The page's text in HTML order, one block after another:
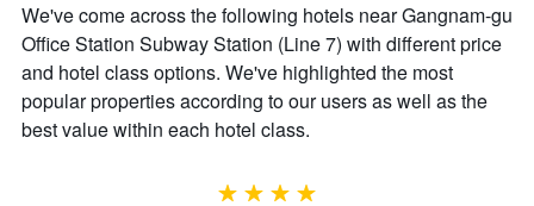
We've come across the following hotels near Gangnam-gu
Office Station Subway Station (Line 7) with different price
and hotel class options. We've highlighted the most
popular properties according to our users as well as the
best value within each hotel class.
4 stars